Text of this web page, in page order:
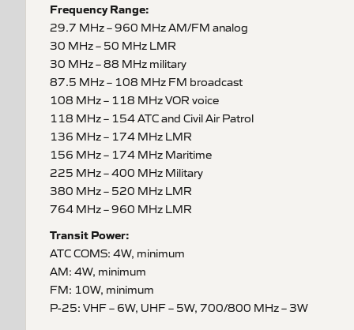
Frequency Range:
29.7 MHz – 960 MHz AM/FM analog
30 MHz – 50 MHz LMR
30 MHz – 88 MHz military
87.5 MHz – 108 MHz FM broadcast
108 MHz – 118 MHz VOR voice
118 MHz – 154 ATC and Civil Air Patrol
136 MHz – 174 MHz LMR
156 MHz – 174 MHz Maritime
225 MHz – 400 MHz Military
380 MHz – 520 MHz LMR
764 MHz – 960 MHz LMR
Transit Power:
ATC COMS: 4W, minimum
AM: 4W, minimum
FM: 10W, minimum
P-25: VHF – 6W, UHF – 5W, 700/800 MHz – 3W